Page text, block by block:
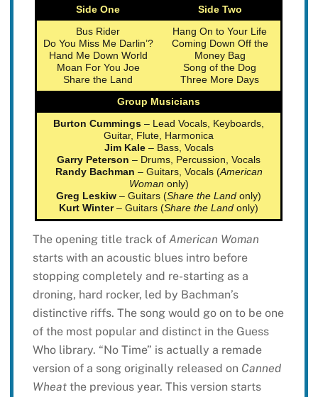
Side One
Side Two
Bus Rider
Do You Miss Me Darlin’?
Hand Me Down World
Moan For You Joe
Share the Land
Hang On to Your Life
Coming Down Off the
Money Bag
Song of the Dog
Three More Days
Group Musicians
Burton Cummings – Lead Vocals, Keyboards,
Guitar, Flute, Harmonica
Jim Kale– Bass, Vocals
Garry Peterson – Drums, Percussion, Vocals
Randy Bachman – Guitars, Vocals (American
Woman only)
Greg Leskiw– Guitars (Share the Land only)
Kurt Winter– Guitars (Share the Land only)
The opening title track of American Woman
starts with an acoustic blues intro before
stopping completely and re-starting as a
droning, hard rocker, led by Bachman’s
distinctive riffs. The song would go on to be one
of the most popular and distinct in the Guess
Who library. “No Time” is actually a remade
version of a song originally released on Canned
Wheatthe previous year. This version starts